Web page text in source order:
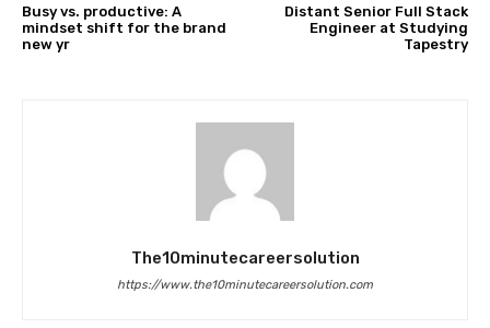
Busy vs. productive: A
mindset shift for the brand
new yr
Distant Senior Full Stack
Engineer at Studying
Tapestry
The10minutecareersolution
https://www.the10minutecareersolution.com